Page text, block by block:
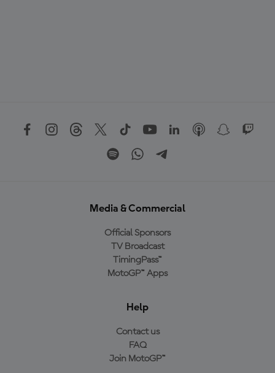
Media & Commercial
Official Sponsors
TV Broadcast
TimingPass™
MotoGP™ Apps
Help
Contact us
FAQ
Join MotoGP™